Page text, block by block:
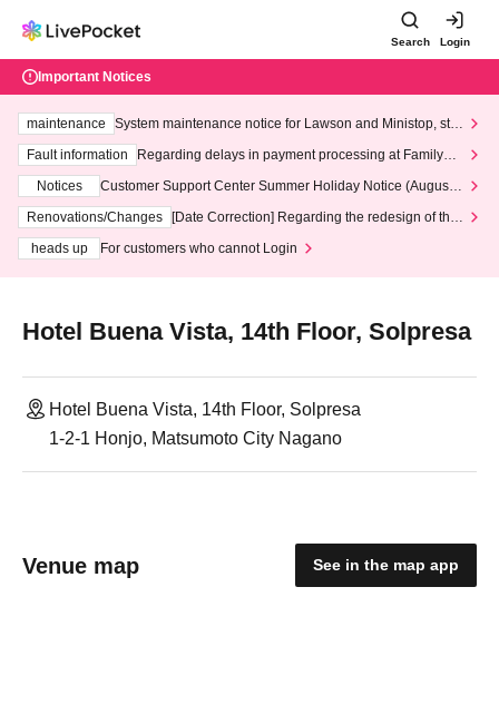
Search Login
Important Notices
maintenance
System maintenance notice for Lawson and Ministop, star
ting at 3:00 AM on Wednesday (Wed)
Fault information
Regarding delays in payment processing at FamilyMa
Notices
Customer Support Center Summer Holiday Notice (August 1
3th - August 14th, 2026)
Renovations/Changes
[Date Correction] Regarding the redesign of the
heads up
For customers who cannot Login
Hotel Buena Vista, 14th Floor, Solpresa
Hotel Buena Vista, 14th Floor, Solpresa
1-2-1 Honjo, Matsumoto City Nagano
Venue map See in the map app